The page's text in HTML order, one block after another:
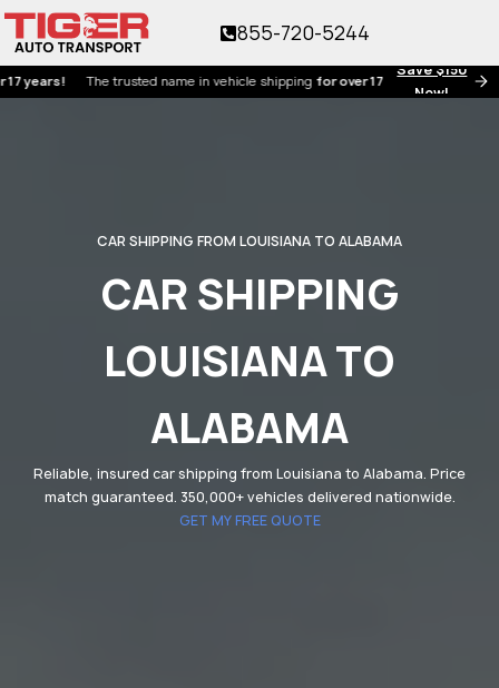
Save $150
Now!
The trusted name in vehicle shippingfor over 17 years!
855-720-5244
CAR SHIPPING FROM LOUISIANA TO ALABAMA
CAR SHIPPING
LOUISIANA TO
ALABAMA
Reliable, insured car shipping from Louisiana to Alabama. Price
match guaranteed. 350,000+ vehicles delivered nationwide.
GET MY FREE QUOTE